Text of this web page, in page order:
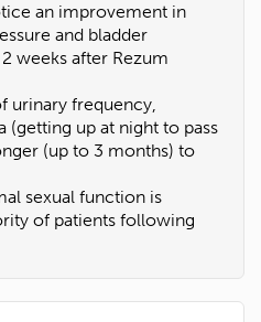
an improvement in
and bladder
weeks after Rezum
urinary frequency,
(getting up at night to pass
(up to 3 months) to
sexual function is
of patients following